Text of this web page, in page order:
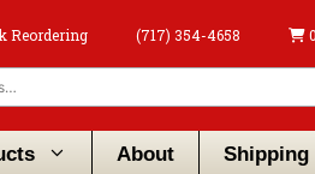
Reordering (717) 354-4658
About Shipping